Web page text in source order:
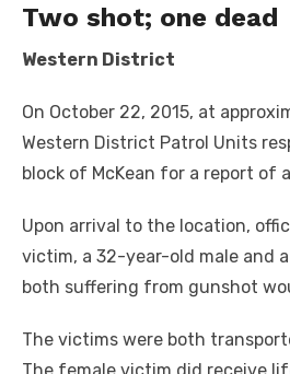
Two shot; one dead
Western District
On October 22, 2015, at
Western District Patrol Units
block of McKean for a report of
Upon arrival to the location,
victim, a 32-year-old male and
both suffering from gunshot
The victims were both